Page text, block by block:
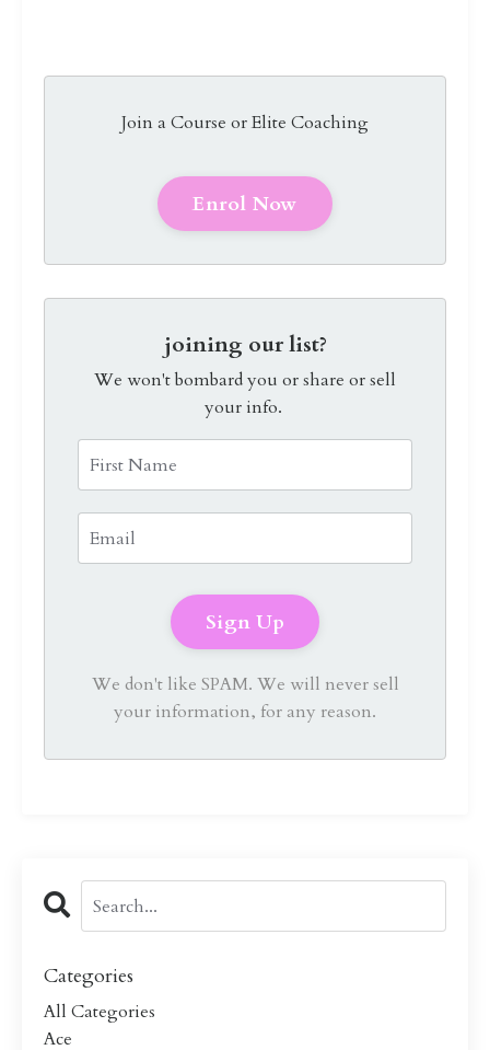
Join a Course or Elite Coaching
Enrol Now
joining our list?
We won't bombard you or share or sell
your info.
We don't like SPAM. We will never sell
your information, for any reason.
Categories
All Categories
Ace